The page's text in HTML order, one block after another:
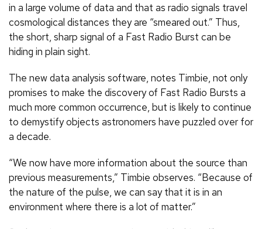
in a large volume of data and that as radio signals travel
cosmological distances they are “smeared out.” Thus,
the short, sharp signal of a Fast Radio Burst can be
hiding in plain sight.
The new data analysis software, notes Timbie, not only
promises to make the discovery of Fast Radio Bursts a
much more common occurrence, but is likely to continue
to demystify objects astronomers have puzzled over for
a decade.
“We now have more information about the source than
previous measurements,” Timbie observes. “Because of
the nature of the pulse, we can say that it is in an
environment where there is a lot of matter.”